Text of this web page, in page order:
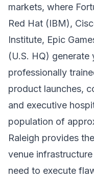
markets, where
Red Hat (IBM),
Institute, Epic
(U.S. HQ)
professionally
product launches,
and executive
population of
Raleigh provides
venue
need to execute